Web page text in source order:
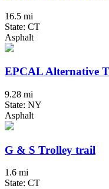
16.5 mi
State: CT
Asphalt
EPCAL Alternative
9.28 mi
State: NY
Asphalt
G & S Trolley trail
1.6 mi
State: CT